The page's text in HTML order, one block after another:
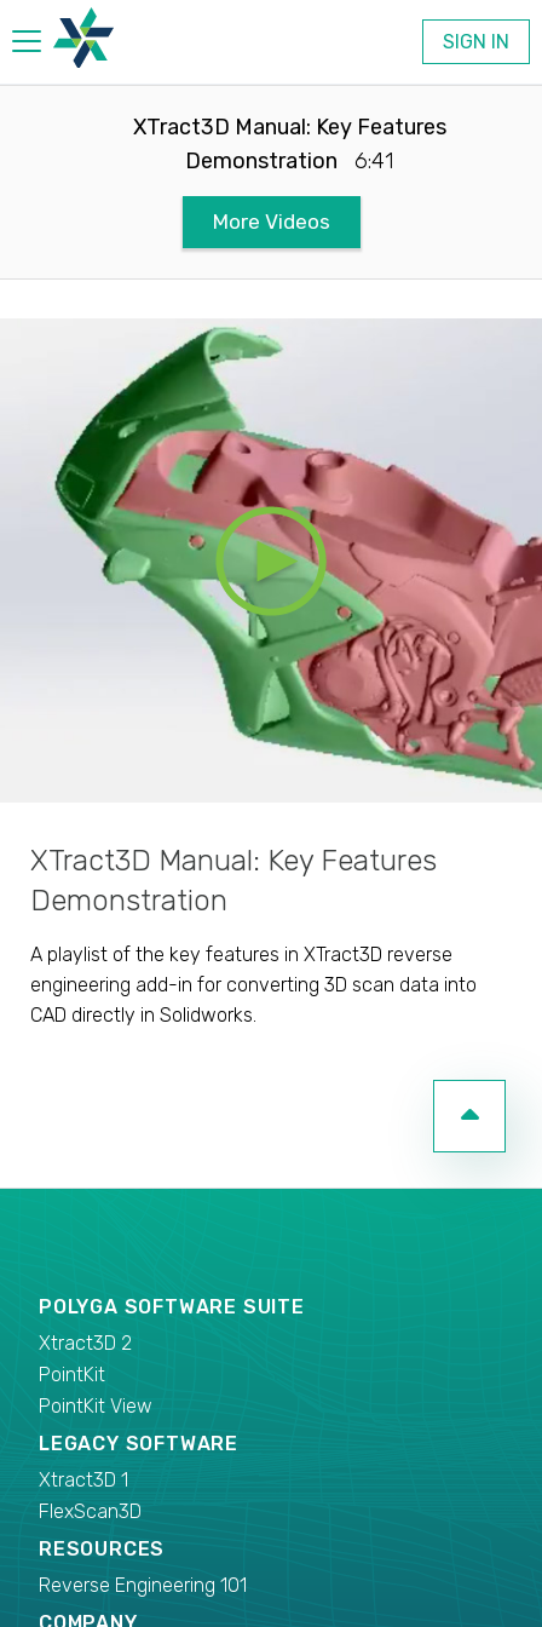
Contact
SIGN IN
XTract3D Manual: Key Features
Demonstration
6:41
More Videos
XTract3D Manual: Key Features
Demonstration
A playlist of the key features in XTract3D reverse
engineering add-in for converting 3D scan data into
CAD directly in Solidworks.
POLYGA SOFTWARE SUITE
Xtract3D 2
PointKit
PointKit View
LEGACY SOFTWARE
Xtract3D 1
FlexScan3D
RESOURCES
Reverse Engineering 101